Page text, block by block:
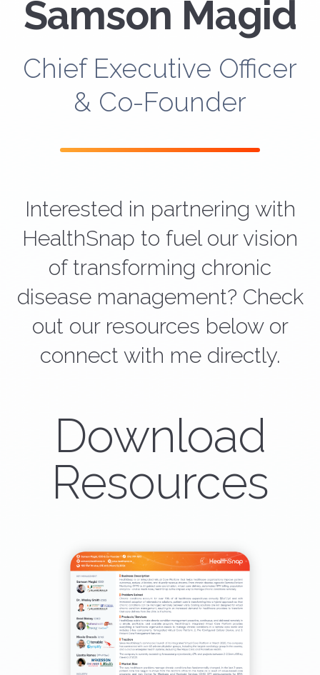
Samson Magid
Chief Executive Officer
& Co-Founder
Interested in partnering with
HealthSnap to fuel our vision
of transforming chronic
disease management? Check
out our resources below or
connect with me directly.
Download
Resources